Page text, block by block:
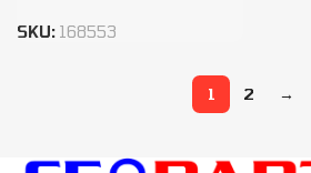
SKU: 168553
1 2 →